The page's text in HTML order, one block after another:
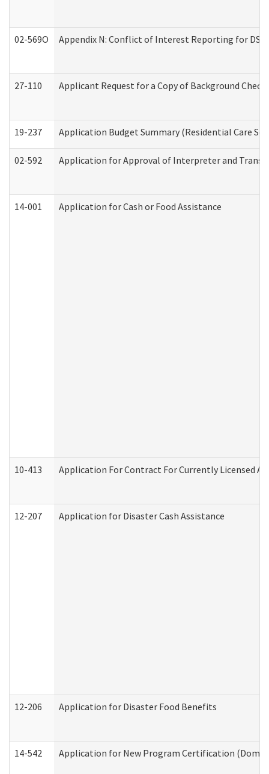
02-569O Appendix N: Conflict of Interest Reporting for
27-110 Applicant Request for a Copy of Background
19-237 Application Budget Summary (Residential Care
02-592 Application for Approval of Interpreter and
14-001 Application for Cash or Food Assistance
10-413 Application For Contract For Currently Licensed
12-207 Application for Disaster Cash Assistance
12-206 Application for Disaster Food Benefits
14-542 Application for New Program Certification